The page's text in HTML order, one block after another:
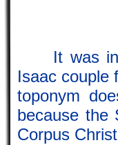
It was
Isaac couple
toponym
because the
Corpus